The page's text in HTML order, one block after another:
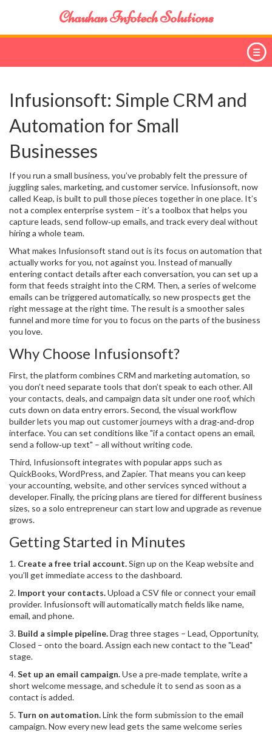
Chauhan Infotech Solutions
Infusionsoft: Simple CRM and
Automation for Small
Businesses
If you run a small business, you’ve probably felt the pressure of
juggling sales, marketing, and customer service. Infusionsoft, now
called Keap, is built to pull those pieces together in one place. It’s
not a complex enterprise system – it’s a toolbox that helps you
capture leads, send follow‑up emails, and track every deal without
hiring a whole team.
What makes Infusionsoft stand out is its focus on automation that
actually works for you, not against you. Instead of manually
entering contact details after each conversation, you can set up a
form that feeds straight into the CRM. Then, a series of welcome
emails can be triggered automatically, so new prospects get the
right message at the right time. The result is a smoother sales
funnel and more time for you to focus on the parts of the business
you love.
Why Choose Infusionsoft?
First, the platform combines CRM and marketing automation, so
you don’t need separate tools that don’t speak to each other. All
your contacts, deals, and campaign data sit under one roof, which
cuts down on data entry errors. Second, the visual workflow
builder lets you map out customer journeys with a drag‑and‑drop
interface. You can set conditions like "if a contact opens an email,
send a follow‑up text" – all without writing code.
Third, Infusionsoft integrates with popular apps such as
QuickBooks, WordPress, and Zapier. That means you can keep
your accounting, website, and other services synced without a
developer. Finally, the pricing plans are tiered for different business
sizes, so a solo entrepreneur can start low and upgrade as revenue
grows.
Getting Started in Minutes
1. Create a free trial account.Sign up on the Keap website and
you’ll get immediate access to the dashboard.
2. Import your contacts.Upload a CSV file or connect your email
provider. Infusionsoft will automatically match fields like name,
email, and phone.
3. Build a simple pipeline.Drag three stages – Lead, Opportunity,
Closed – onto the board. Assign each new contact to the "Lead"
stage.
4.Set up an email campaign.Use a pre‑made template, write a
short welcome message, and schedule it to send as soon as a
contact is added.
5. Turn on automation.Link the form submission to the email
campaign. Now every new lead gets the same welcome series